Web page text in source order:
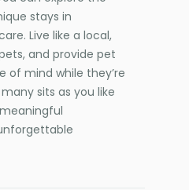
stays in
Live like a local,
and provide pet
of mind while they’re
sits as you like